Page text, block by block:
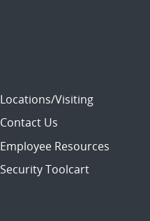
Locations/Visiting
Contact Us
Employee Resources
Security Toolcart